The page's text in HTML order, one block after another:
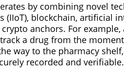
by combining novel
(IIoT), blockchain, artificial
anchors. For
a drug from the
way to the pharmacy
recorded and verifiable.